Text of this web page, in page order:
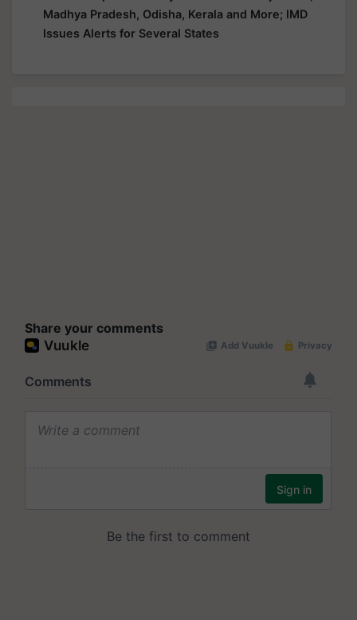
Madhya Pradesh, Odisha, Kerala and More; IMD
Issues Alerts for Several States
Share your comments